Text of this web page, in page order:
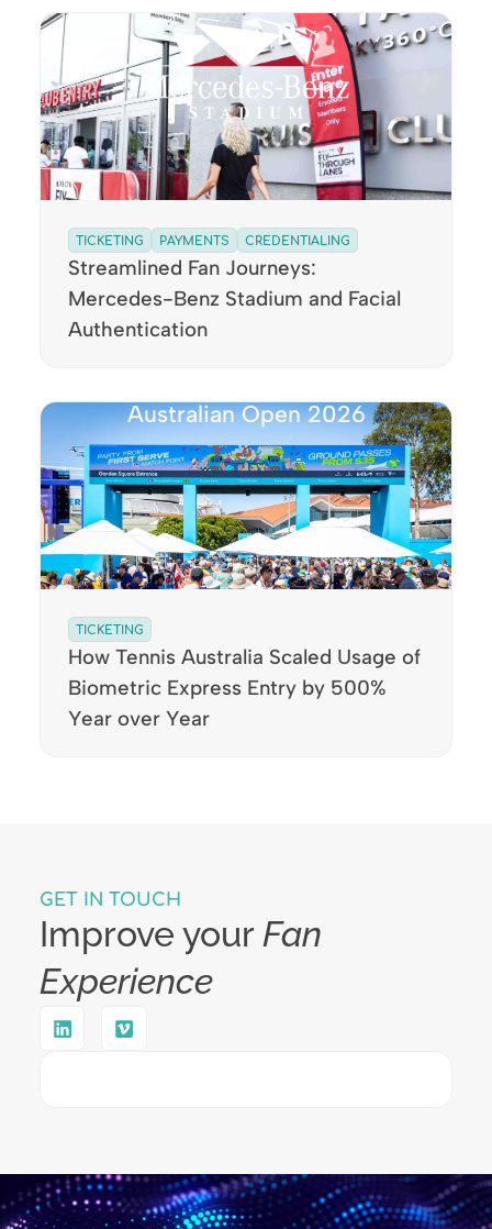
TICKETING PAYMENTS CREDENTIALING
Streamlined Fan Journeys:
Mercedes-Benz Stadium and Facial
Authentication
Australian Open 2026
TICKETING
How Tennis Australia Scaled Usage of
Biometric Express Entry by 500%
Year over Year
GET IN TOUCH
Improve your Fan
Experience